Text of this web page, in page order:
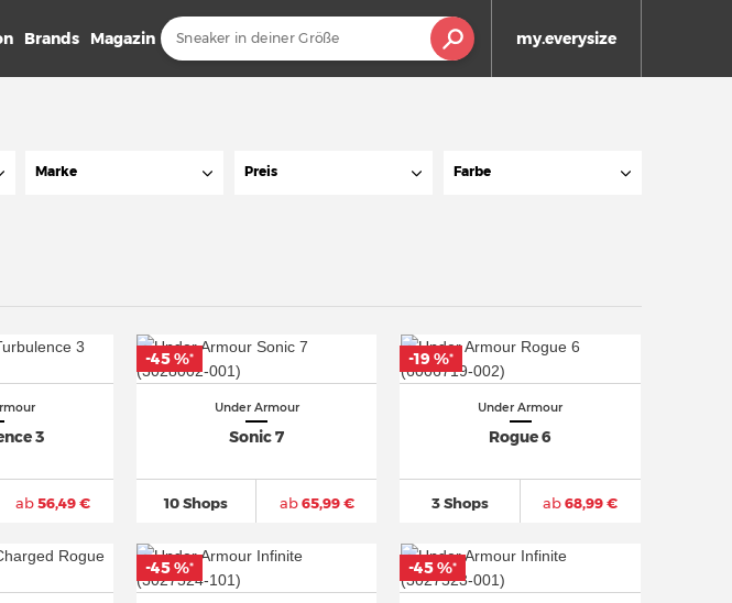
my.everysize
Brands Magazin
Marke Preis Farbe
3
ab56,49 €
Under Armour
Sonic 7
10 Shops ab65,99 €
-45 %*
Under Armour
Rogue 6
3 Shops ab68,99 €
-19 %*
-45 %* -45 %*